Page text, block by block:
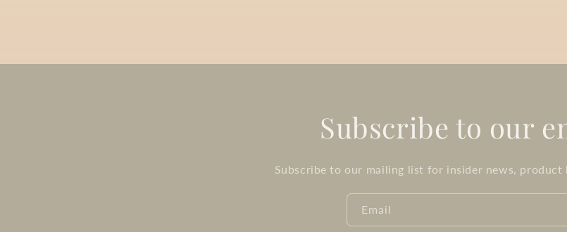
Subscribe to our
Subscribe to our mailing list for insider news, product
Email